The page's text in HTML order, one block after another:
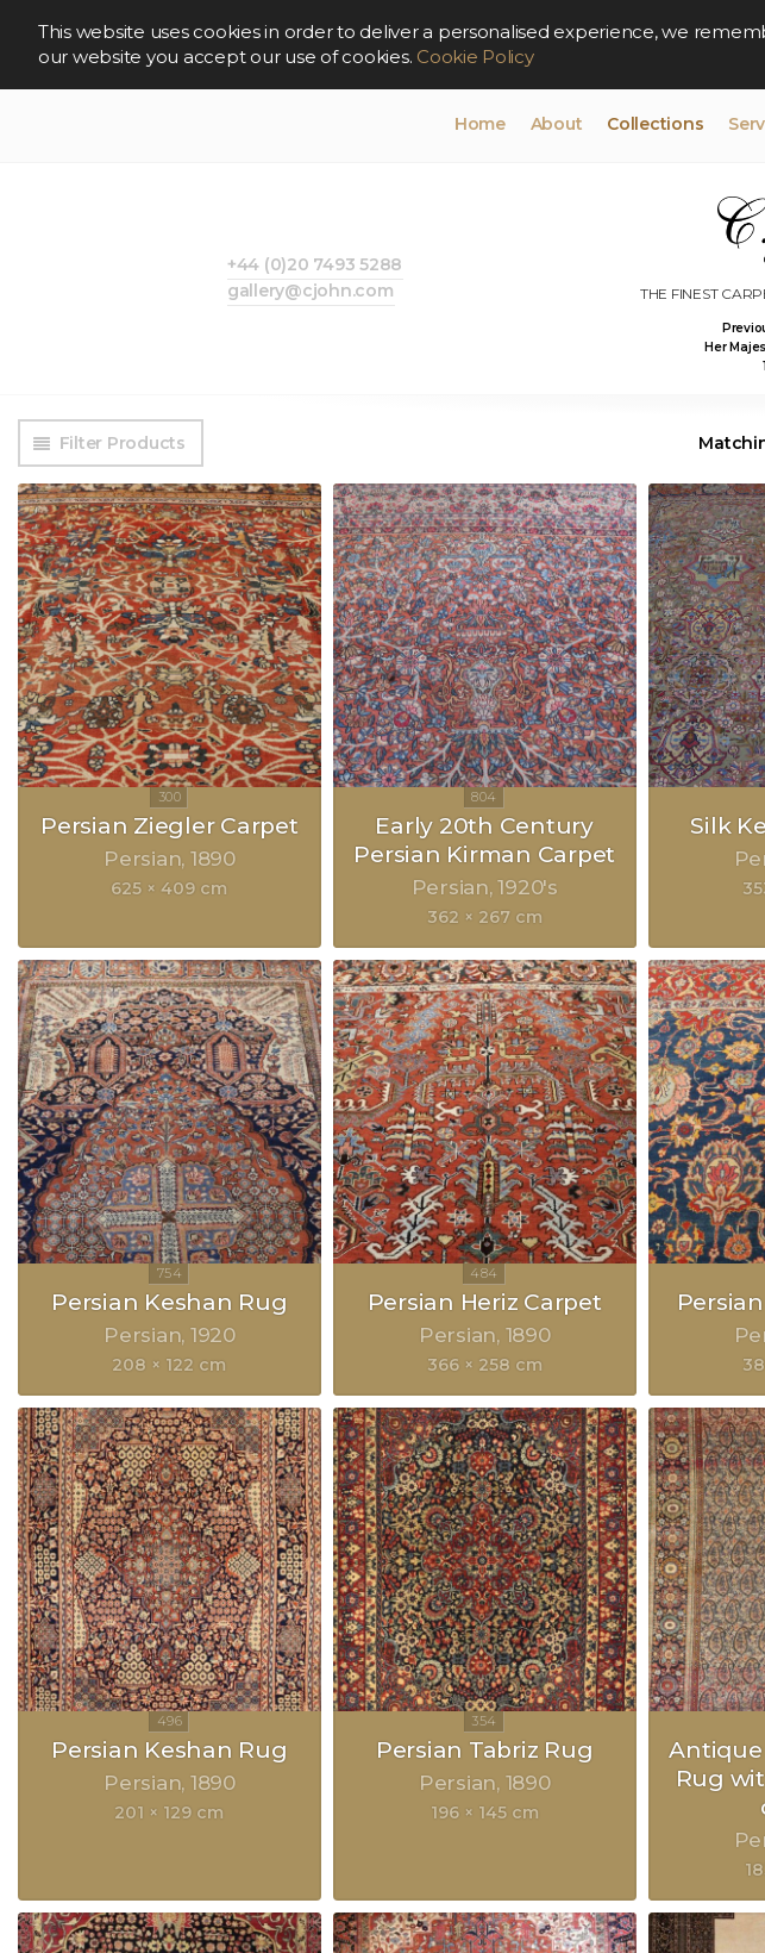
This website uses cookies in order to deliver a personalised experience, we
our website you accept our use of cookies. Cookie Policy
Home About Collections
THE FINEST
Her
+44 (0)20 7493 5288
gallery@cjohn.com
Filter Products
Persian Ziegler Carpet
Persian 1890
625 × 409 cm
Early 20th Century
Persian Kirman Carpet
Persian 1920's
362 × 267 cm
Silk
Persian Keshan Rug
Persian 1920
208 × 122 cm
Persian Heriz Carpet
Persian 1890
366 × 258 cm
Persian Keshan Rug
Persian 1890
201 × 129 cm
Persian Tabriz Rug
Persian 1890
196 × 145 cm
Antique
Rug